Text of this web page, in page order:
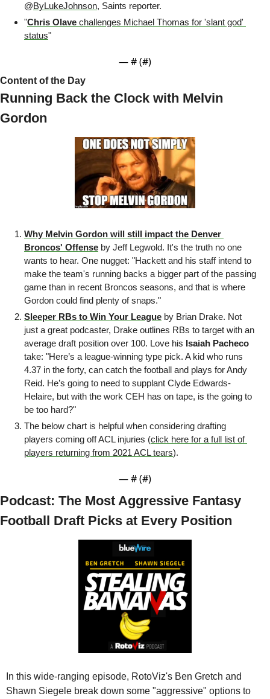
@ByLukeJohnson, Saints reporter.
"Chris Olave challenges Michael Thomas for 'slant god'
status"
— # (#)
Content of the Day
Running Back the Clock with Melvin
Gordon
Why Melvin Gordon will still impact the Denver
Broncos' Offense by Jeff Legwold. It's the truth no one
wants to hear. One nugget: "Hackett and his staff intend to
make the team's running backs a bigger part of the passing
game than in recent Broncos seasons, and that is where
Gordon could find plenty of snaps."
Sleeper RBs to Win Your League by Brian Drake. Not
just a great podcaster, Drake outlines RBs to target with an
average draft position over 100. Love his Isaiah Pacheco
take: "Here’s a league-winning type pick. A kid who runs
4.37 in the forty, can catch the football and plays for Andy
Reid. He’s going to need to supplant Clyde Edwards-
Helaire, but with the work CEH has on tape, is the going to
be too hard?"
The below chart is helpful when considering drafting
players coming off ACL injuries (click here for a full list of
players returning from 2021 ACL tears).
— # (#)
Podcast: The Most Aggressive Fantasy
Football Draft Picks at Every Position
In this wide-ranging episode, RotoViz's Ben Gretch and
Shawn Siegele break down some "aggressive" options to